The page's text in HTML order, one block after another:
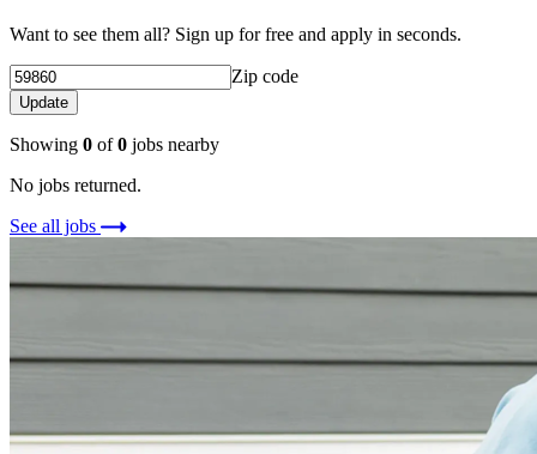
Want to see them all? Sign up for free and apply in seconds.
Zip code
Update
Showing 0 of0 jobs nearby
No jobs returned.
See all jobs